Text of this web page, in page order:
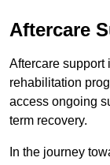
Aftercare
Aftercare support
rehabilitation
access ongoing
term recovery.
In the journey